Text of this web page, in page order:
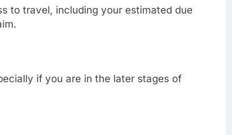
to travel, including your estimated due
if you are in the later stages of